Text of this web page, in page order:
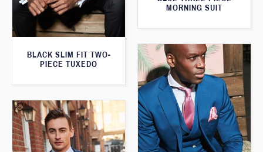
BLACK SLIM FIT TWO-
PIECE TUXEDO
MORNING SUIT